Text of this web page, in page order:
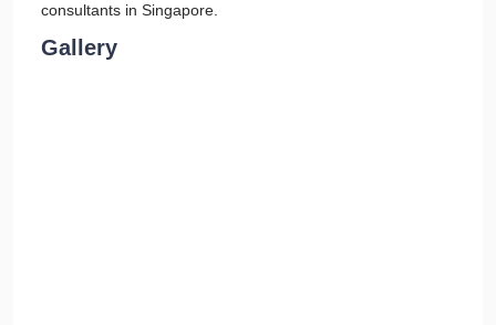
consultants in Singapore.
Gallery